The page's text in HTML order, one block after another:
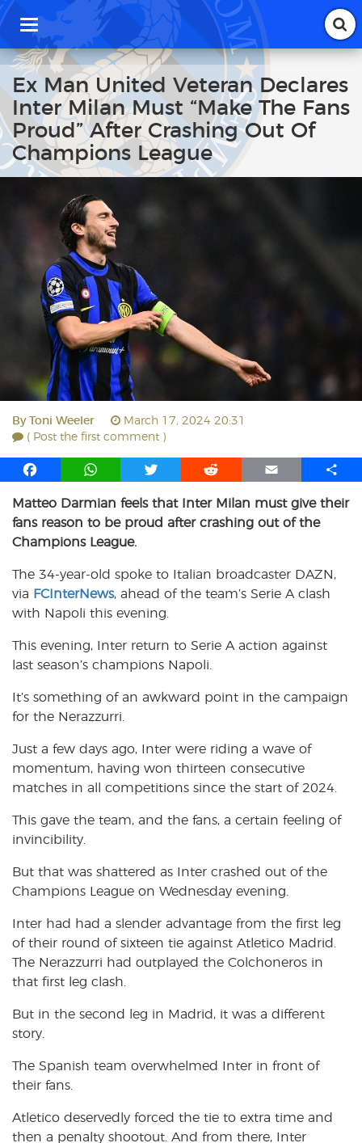
T
g
g
l
e
a
v
i
Ex Man United Veteran Declares
Inter Milan Must “Make The Fans
Proud” After Crashing Out Of
Champions League
By Toni Weeler
March 17, 2024 20:31
( Post the first comment )
F
c
e
b
o
k
W
a
t
s
p
p
T
i
t
r
R
d
d
E
a
i
S
a
Matteo Darmian feels that Inter Milan must give their
fans reason to be proud after crashing out of the
Champions League.
The 34-year-old spoke to Italian broadcaster DAZN,
via FCInterNews, ahead of the team’s Serie A clash
with Napoli this evening.
This evening, Inter return to Serie A action against
last season’s champions Napoli.
It’s something of an awkward point in the campaign
for the Nerazzurri.
Just a few days ago, Inter were riding a wave of
momentum, having won thirteen consecutive
matches in all competitions since the start of 2024.
This gave the team, and the fans, a certain feeling of
invincibility.
But that was shattered as Inter crashed out of the
Champions League on Wednesday evening.
Inter had had a slender advantage from the first leg
of their round of sixteen tie against Atletico Madrid.
The Nerazzurri had outplayed the Colchoneros in
that first leg clash.
But in the second leg in Madrid, it was a different
story.
The Spanish team overwhelmed Inter in front of
their fans.
Atletico deservedly forced the tie to extra time and
then a penalty shootout. And from there, Inter